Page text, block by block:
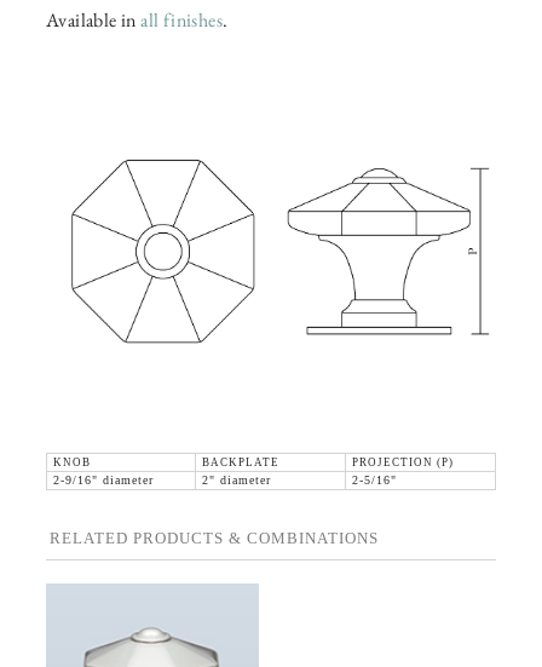
Available inall finishes.
KNOB BACKPLATE
PROJECTION (P)
2-9/16" diameter
2" diameter 2-5/16"
RELATED PRODUCTS & COMBINATIONS